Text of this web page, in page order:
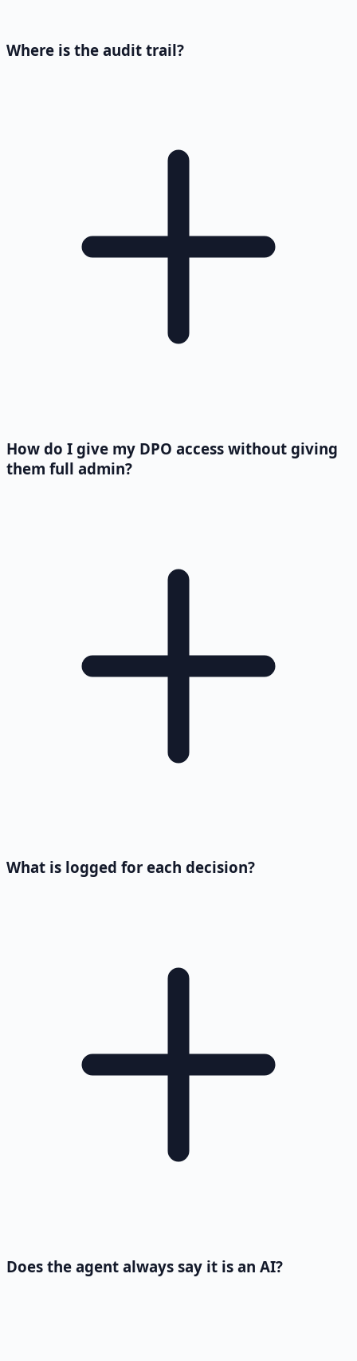
Where is the audit trail?
How do I give my DPO access without giving
them full admin?
What is logged for each decision?
Does the agent always say it is an AI?